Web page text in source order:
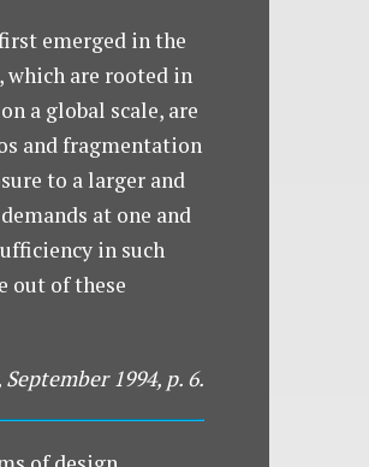
emerged in the
which are rooted in
a global scale, are
and fragmentation
to a larger and
at one and
in such
out of these
1994, p. 6.